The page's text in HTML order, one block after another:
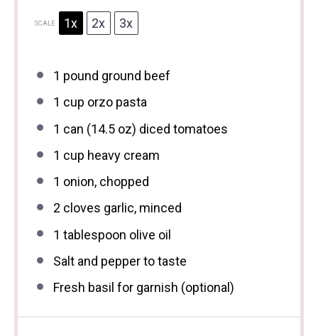
SCALE 1x 2x 3x
1 pound ground beef
1 cup orzo pasta
1 can (14.5 oz) diced tomatoes
1 cup heavy cream
1 onion, chopped
2 cloves garlic, minced
1 tablespoon olive oil
Salt and pepper to taste
Fresh basil for garnish (optional)